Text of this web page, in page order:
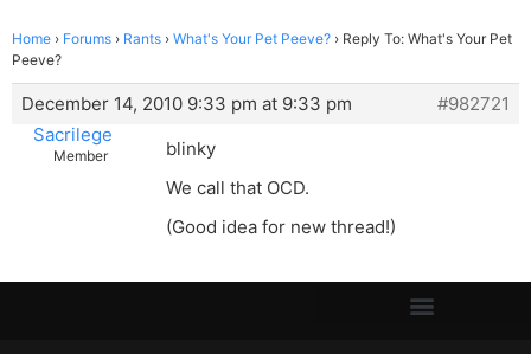
Home › Forums › Rants › What's Your Pet Peeve? › Reply To: What's Your Pet
Peeve?
December 14, 2010 9:33 pm at 9:33 pm
#982721
Sacrilege
Member
blinky
We call that OCD.
(Good idea for new thread!)